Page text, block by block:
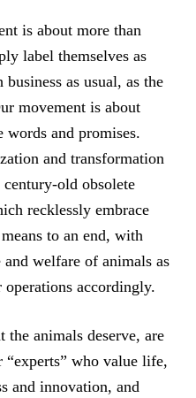
is about more than
label themselves as
as usual, as the
movement is about
words and promises.
and transformation
old obsolete
recklessly embrace
to an end, with
welfare of animals as
accordingly.
the animals deserve, are
“experts” who value life,
and innovation, and